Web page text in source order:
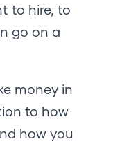
to hire, to
go on a
money in
to how
how you